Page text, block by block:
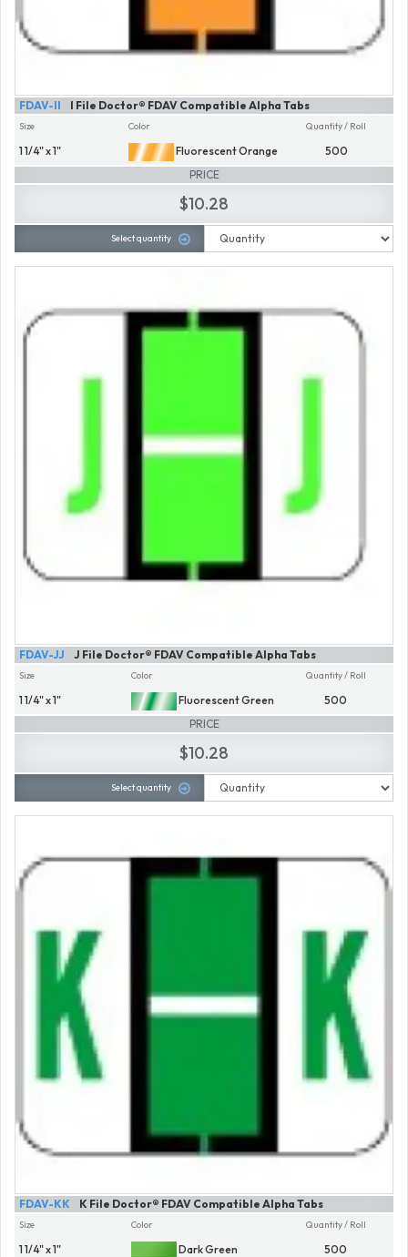
I File Doctor® FDAV Compatible Alpha Tabs
FDAV-II
Size
1 1/4" x 1"
Color
Fluorescent Orange
Quantity / Roll
500
PRICE
$10.28
Select quantity
J File Doctor® FDAV Compatible Alpha Tabs
FDAV-JJ
Size
1 1/4" x 1"
Color
Fluorescent Green
Quantity / Roll
500
PRICE
$10.28
Select quantity
K File Doctor® FDAV Compatible Alpha Tabs
FDAV-KK
Size
1 1/4" x 1"
Color
Dark Green
Quantity / Roll
500